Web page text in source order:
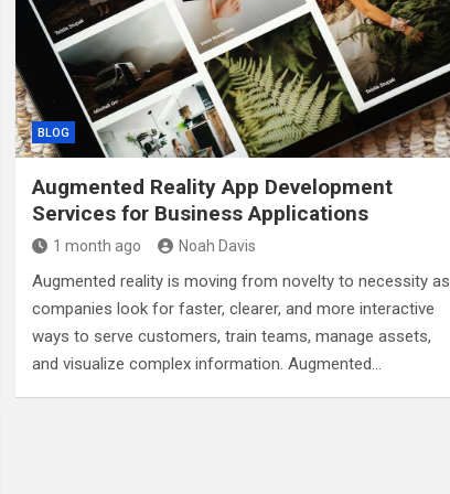
BLOG
Augmented Reality App Development
Services for Business Applications
1 month ago Noah Davis
Augmented reality is moving from novelty to necessity as
companies look for faster, clearer, and more interactive
ways to serve customers, train teams, manage assets,
and visualize complex information. Augmented…